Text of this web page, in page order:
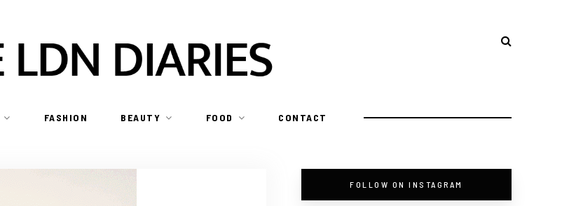
FASHION BEAUTY FOOD CONTACT
FOLLOW ON INSTAGRAM